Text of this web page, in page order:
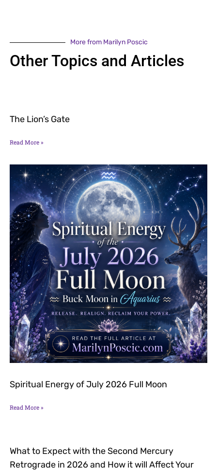
More from Marilyn Poscic
Other Topics and Articles
The Lion’s Gate
Read More »
Spiritual Energy of July 2026 Full Moon
Read More »
What to Expect with the Second Mercury
Retrograde in 2026 and How it will Affect Your